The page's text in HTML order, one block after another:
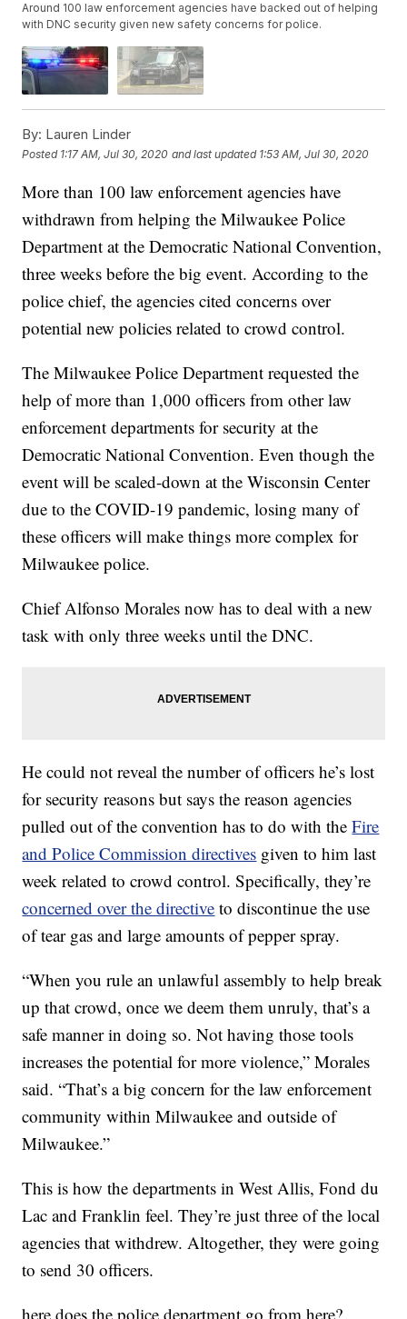
Around 100 law enforcement agencies have backed out of helping
with DNC security given new safety concerns for police.
By: Lauren Linder
Posted 1:17 AM, Jul 30, 2020 and last updated 1:53 AM, Jul 30, 2020
More than 100 law enforcement agencies have
withdrawn from helping the Milwaukee Police
Department at the Democratic National Convention,
three weeks before the big event. According to the
police chief, the agencies cited concerns over
potential new policies related to crowd control.
The Milwaukee Police Department requested the
help of more than 1,000 officers from other law
enforcement departments for security at the
Democratic National Convention. Even though the
event will be scaled-down at the Wisconsin Center
due to the COVID-19 pandemic, losing many of
these officers will make things more complex for
Milwaukee police.
Chief Alfonso Morales now has to deal with a new
task with only three weeks until the DNC.
He could not reveal the number of officers he’s lost
for security reasons but says the reason agencies
pulled out of the convention has to do with theFire
and Police Commission directives given to him last
week related to crowd control. Specifically, they’re
concerned over the directive to discontinue the use
of tear gas and large amounts of pepper spray.
“When you rule an unlawful assembly to help break
up that crowd, once we deem them unruly, that’s a
safe manner in doing so. Not having those tools
increases the potential for more violence,” Morales
said. “That’s a big concern for the law enforcement
community within Milwaukee and outside of
Milwaukee.”
This is how the departments in West Allis, Fond du
Lac and Franklin feel. They’re just three of the local
agencies that withdrew. Altogether, they were going
to send 30 officers.
here does the police department go from here?